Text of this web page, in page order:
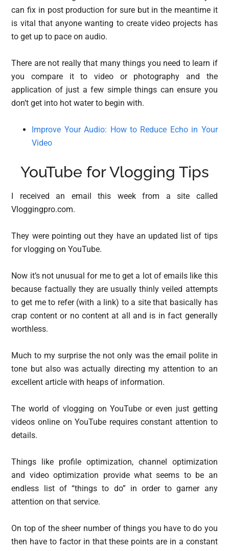
can fix in post production for sure but in the meantime it
is vital that anyone wanting to create video projects has
to get up to pace on audio.
There are not really that many things you need to learn if
you compare it to video or photography and the
application of just a few simple things can ensure you
don’t get into hot water to begin with.
Improve Your Audio: How to Reduce Echo in Your
Video
YouTube for Vlogging Tips
I received an email this week from a site called
Vloggingpro.com.
They were pointing out they have an updated list of tips
for vlogging on YouTube.
Now it’s not unusual for me to get a lot of emails like this
because factually they are usually thinly veiled attempts
to get me to refer (with a link) to a site that basically has
crap content or no content at all and is in fact generally
worthless.
Much to my surprise the not only was the email polite in
tone but also was actually directing my attention to an
excellent article with heaps of information.
The world of vlogging on YouTube or even just getting
videos online on YouTube requires constant attention to
details.
Things like profile optimization, channel optimization
and video optimization provide what seems to be an
endless list of “things to do” in order to garner any
attention on that service.
On top of the sheer number of things you have to do you
then have to factor in that these points are in a constant